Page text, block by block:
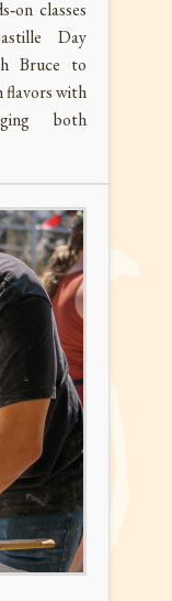
classes
Day
Bruce to
flavors with
both